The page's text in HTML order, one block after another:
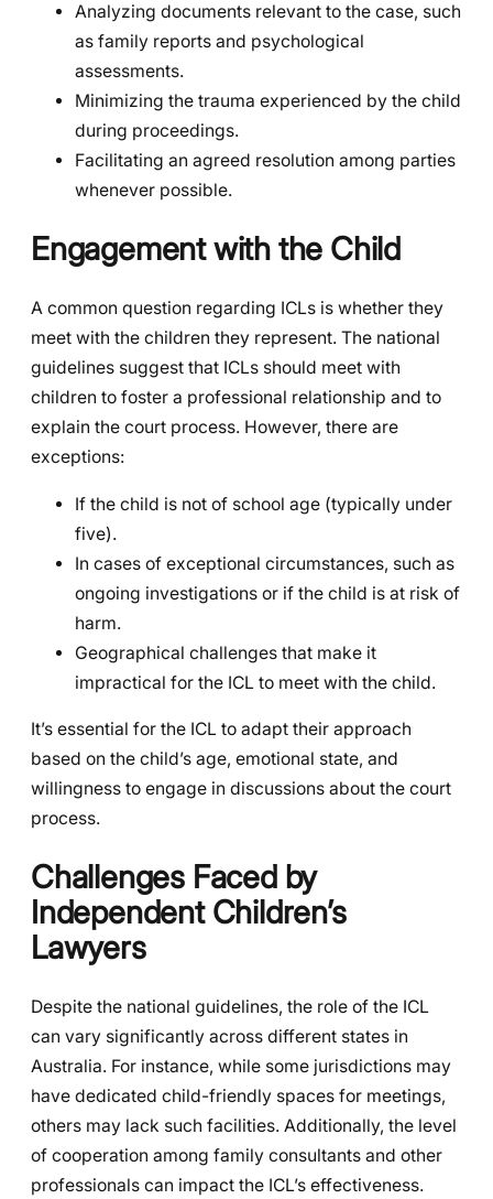
Analyzing documents relevant to the case, such
as family reports and psychological
assessments.
Minimizing the trauma experienced by the child
during proceedings.
Facilitating an agreed resolution among parties
whenever possible.
Engagement with the Child
A common question regarding ICLs is whether they
meet with the children they represent. The national
guidelines suggest that ICLs should meet with
children to foster a professional relationship and to
explain the court process. However, there are
exceptions:
If the child is not of school age (typically under
five).
In cases of exceptional circumstances, such as
ongoing investigations or if the child is at risk of
harm.
Geographical challenges that make it
impractical for the ICL to meet with the child.
It’s essential for the ICL to adapt their approach
based on the child’s age, emotional state, and
willingness to engage in discussions about the court
process.
Challenges Faced by
Independent Children’s
Lawyers
Despite the national guidelines, the role of the ICL
can vary significantly across different states in
Australia. For instance, while some jurisdictions may
have dedicated child-friendly spaces for meetings,
others may lack such facilities. Additionally, the level
of cooperation among family consultants and other
professionals can impact the ICL’s effectiveness.